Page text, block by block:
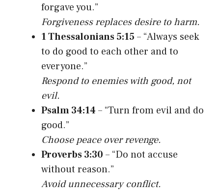
forgave you.”
Forgiveness replaces desire to harm.
1 Thessalonians 5:15 – “Always seek
to do good to each other and to
everyone.”
Respond to enemies with good, not
evil.
Psalm 34:14 – “Turn from evil and do
good.”
Choose peace over revenge.
Proverbs 3:30 – “Do not accuse
without reason.”
Avoid unnecessary conflict.